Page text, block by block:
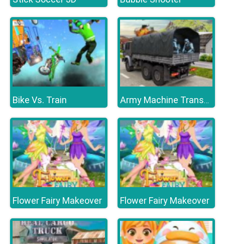
Bike Vs. Train Army Machine Transporter Truck
Flower Fairy Makeover Flower Fairy Makeover